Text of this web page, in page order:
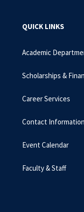
QUICK LINKS
Academic
Scholarships &
Career Services
Contact Information
Event Calendar
Faculty & Staff